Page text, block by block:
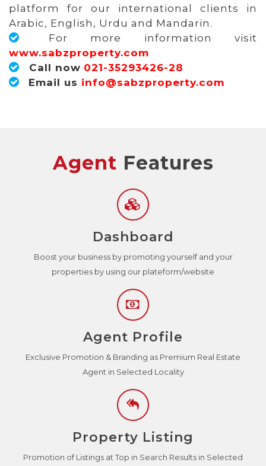
platform for our international clients in
Arabic, English, Urdu and Mandarin.
For more information visit
www.sabzproperty.com
Call now 021-35293426-28
Email us info@sabzproperty.com
Agent Features
Dashboard
Boost your business by promoting yourself and your
properties by using our plateform/website
Agent Profile
Exclusive Promotion & Branding as Premium Real Estate
Agent in Selected Locality
Property Listing
Promotion of Listings at Top in Search Results in Selected